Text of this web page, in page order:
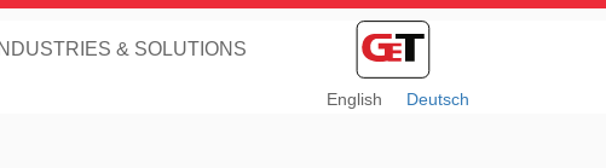
& SOLUTIONS
English Deutsch